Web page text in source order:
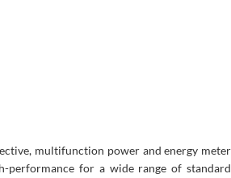
multifunction power and energy meter
performance for a wide range of standard